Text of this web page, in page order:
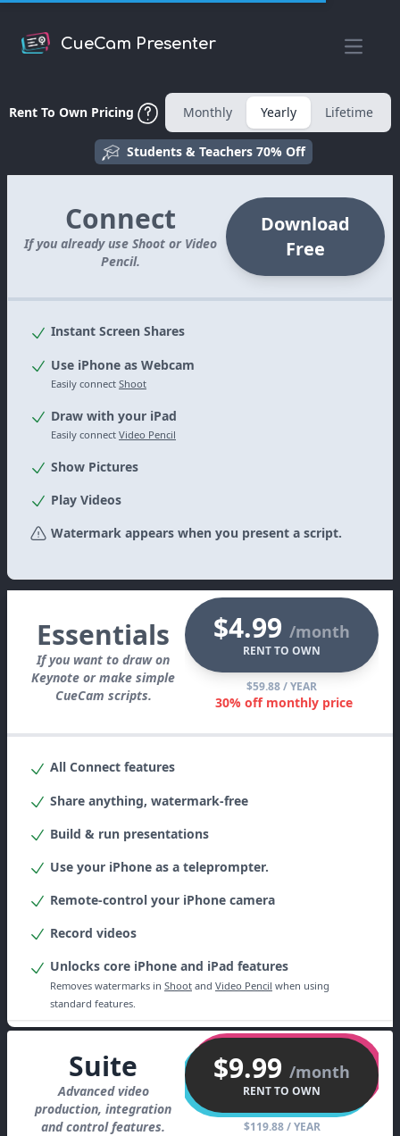
CueCam Presenter
Open
Rent To Own Pricing Monthly Yearly Lifetime
Students & Teachers 70% Off
Connect
If you already use Shoot or Video
Pencil.
Download
Free
Instant Screen Shares
Use iPhone as Webcam
Easily connect Shoot
Draw with your iPad
Easily connect Video Pencil
Show Pictures
Play Videos
Watermark appears when you present a script.
Essentials
If you want to draw on
Keynote or make simple
CueCam scripts.
$4.99 /month
RENT TO OWN
$59.88/ YEAR
30% off monthly price
All Connect features
Share anything, watermark-free
Build & run presentations
Use your iPhone as a teleprompter.
Remote-control your iPhone camera
Record videos
Unlocks core iPhone and iPad features
Removes watermarks in Shoot and Video Pencil when using
standard features.
Suite
Advanced video
production, integration
and control features.
$9.99 /month
RENT TO OWN
$119.88/ YEAR